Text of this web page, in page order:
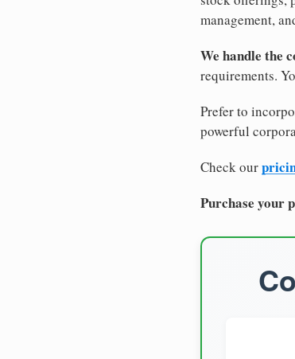
management,
We handle the
requirements.
Prefer to
powerful
Check our
Purchase your